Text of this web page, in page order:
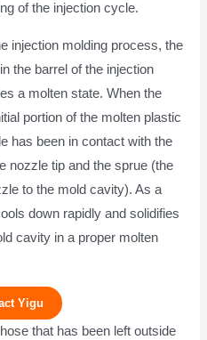
of the injection cycle.
injection molding process, the
the barrel of the injection
a molten state. When the
portion of the molten plastic
has been in contact with the
nozzle tip and the sprue (the
to the mold cavity). As a
down rapidly and solidifies
cavity in a proper molten
Yigu
that has been left outside